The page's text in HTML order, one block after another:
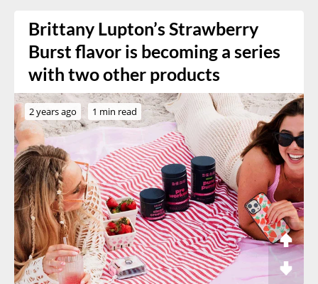
Brittany Lupton’s Strawberry
Burst flavor is becoming a series
with two other products
2 years ago 1 min read